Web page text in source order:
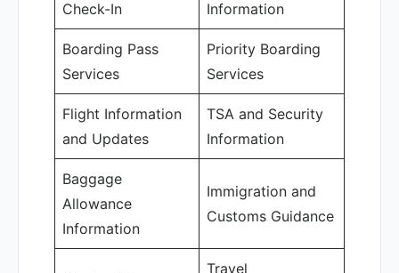
Check-In Information
Boarding Pass
Services
Priority Boarding
Services
Flight Information
and Updates
TSA and Security
Information
Baggage
Allowance
Information
Immigration and
Customs Guidance
Travel